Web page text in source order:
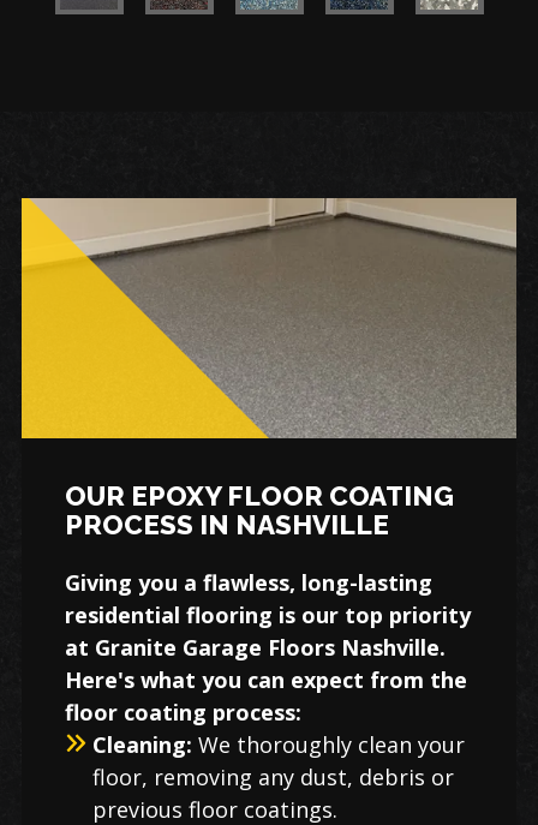
OUR EPOXY FLOOR COATING
PROCESS IN NASHVILLE
Giving you a flawless, long-lasting
residential flooring is our top priority
at Granite Garage Floors Nashville.
Here's what you can expect from the
floor coating process:
Cleaning: We thoroughly clean your
floor, removing any dust, debris or
previous floor coatings.